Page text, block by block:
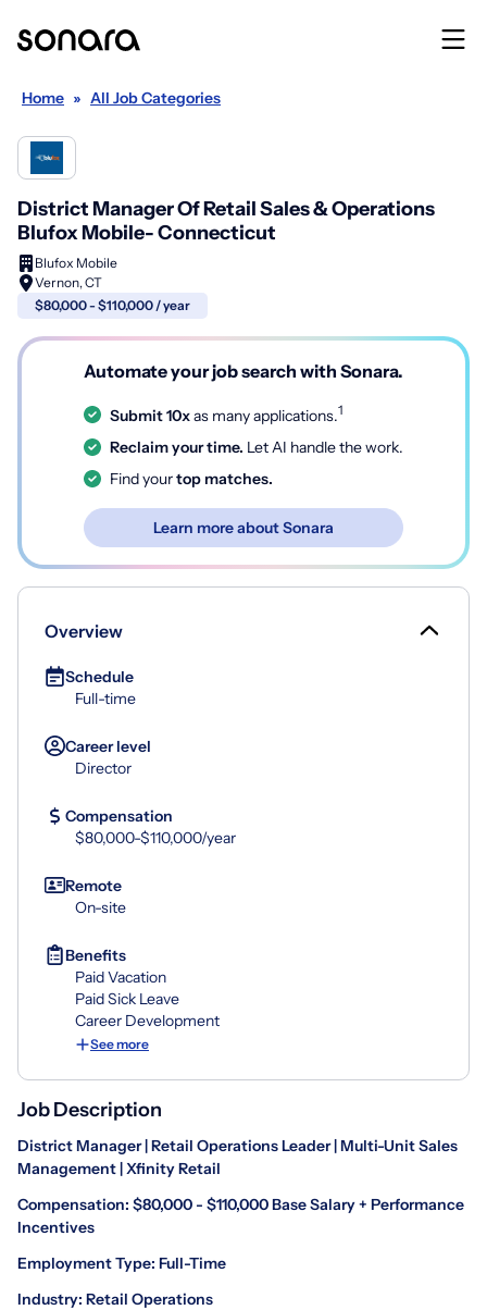
Home » All Job Categories
District Manager Of Retail Sales & Operations
Blufox Mobile- Connecticut
Blufox Mobile
Vernon, CT
$80,000 - $110,000 / year
Automate your job search with Sonara.
Submit 10xas many applications.1
Reclaim your time. Let AI handle the work.
Find yourtop matches.
Learn more about Sonara
Overview
Schedule
Full-time
Career level
Director
Compensation
$80,000-$110,000/year
Remote
On-site
Benefits
Paid Vacation
Paid Sick Leave
Career Development
See more
Job Description
District Manager | Retail Operations Leader | Multi-Unit Sales
Management | Xfinity Retail
Compensation: $80,000 - $110,000 Base Salary + Performance
Incentives
Employment Type: Full-Time
Industry: Retail Operations